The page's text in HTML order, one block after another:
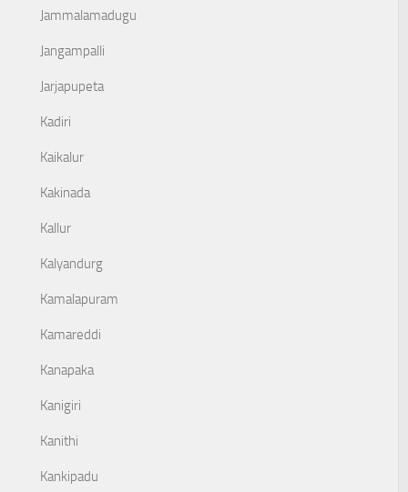
Jammalamadugu
Jangampalli
Jarjapupeta
Kadiri
Kaikalur
Kakinada
Kallur
Kalyandurg
Kamalapuram
Kamareddi
Kanapaka
Kanigiri
Kanithi
Kankipadu